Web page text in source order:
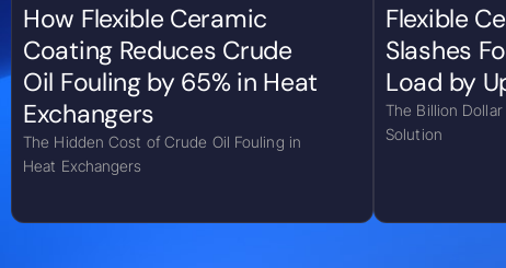
How Flexible Ceramic
Coating Reduces Crude
Oil Fouling by 65% in Heat
Exchangers
The Hidden Cost of Crude Oil Fouling in
Heat Exchangers
Flexible
Slashes
Load by
The Billion
Solution